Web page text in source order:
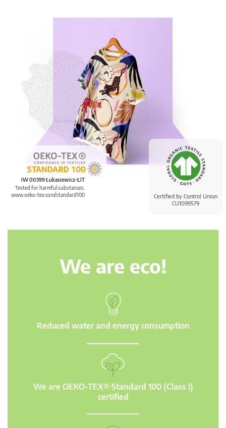
Certified by Control Union
CU1099579
IW 00399 Łukasiewicz-ŁIT
Tested for harmful substances.
www.oeko-tex.com/standard100
We are eco!
Reduced water and energy consumption
We are OEKO-TEX® Standard 100 (Class I)
certified